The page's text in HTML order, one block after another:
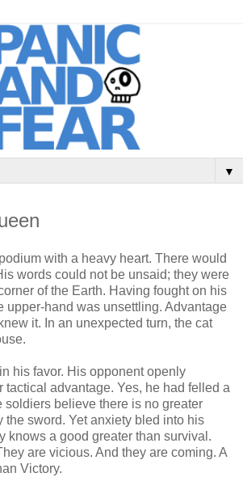
▼
with a heavy heart. There would
words could not be unsaid; they were
of the Earth. Having fought on his
upper-hand was unsettling. Advantage
it. In an unexpected turn, the cat
his favor. His opponent openly
tactical advantage. Yes, he had felled a
soldiers believe there is no greater
the sword. Yet anxiety bled into his
knows a good greater than survival.
are vicious. And they are coming. A
Victory.